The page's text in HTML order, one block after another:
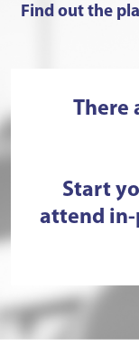
Find out the
There
Start
attend in-